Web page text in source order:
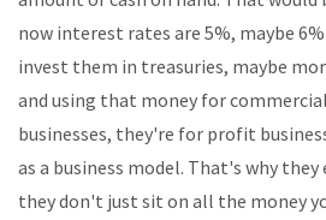
now interest rates are 5%, maybe
invest them in treasuries, maybe
and using that money for
businesses, they're for profit
as a business model. That's why they
they don't just sit on all the money